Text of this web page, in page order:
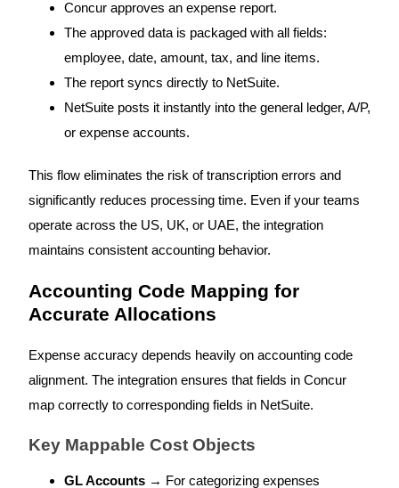
Concur approves an expense report.
The approved data is packaged with all fields:
employee, date, amount, tax, and line items.
The report syncs directly to NetSuite.
NetSuite posts it instantly into the general ledger, A/P,
or expense accounts.
This flow eliminates the risk of transcription errors and
significantly reduces processing time. Even if your teams
operate across the US, UK, or UAE, the integration
maintains consistent accounting behavior.
Accounting Code Mapping for
Accurate Allocations
Expense accuracy depends heavily on accounting code
alignment. The integration ensures that fields in Concur
map correctly to corresponding fields in NetSuite.
Key Mappable Cost Objects
GL Accounts→ For categorizing expenses